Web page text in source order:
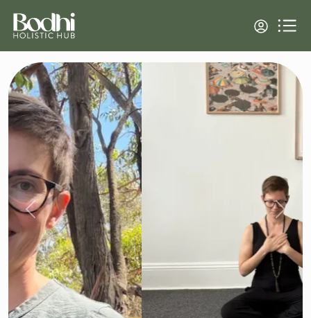
Previous Next